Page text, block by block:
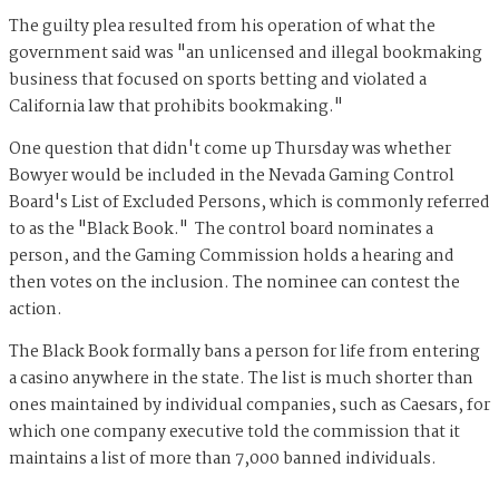
The guilty plea resulted from his operation of what the
government said was "an unlicensed and illegal bookmaking
business that focused on sports betting and violated a
California law that prohibits bookmaking."
One question that didn't come up Thursday was whether
Bowyer would be included in the Nevada Gaming Control
Board's List of Excluded Persons, which is commonly referred
to as the "Black Book." The control board nominates a
person, and the Gaming Commission holds a hearing and
then votes on the inclusion. The nominee can contest the
action.
The Black Book formally bans a person for life from entering
a casino anywhere in the state. The list is much shorter than
ones maintained by individual companies, such as Caesars, for
which one company executive told the commission that it
maintains a list of more than 7,000 banned individuals.